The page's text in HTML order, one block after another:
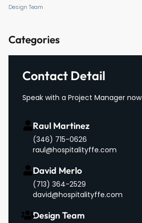
Design Team
Categories
Contact Detail
Speak with a Project Manager now
Raul Martinez
(346) 715-0626
raul@hospitalityffe.com
David Merlo
‪(713) 364-2529‬
david@hospitalityffe.com
Design Team